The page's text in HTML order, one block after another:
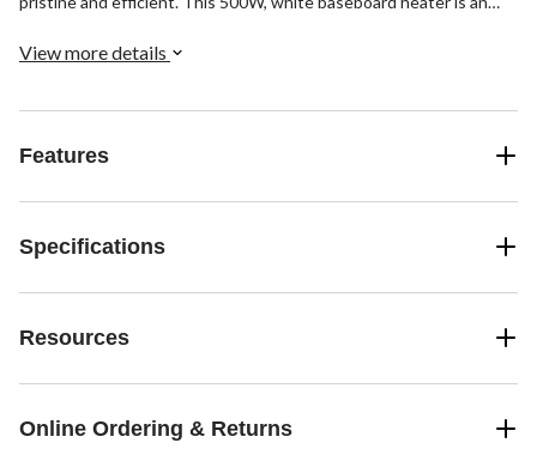
View more details
Features
Specifications
Resources
Online Ordering & Returns